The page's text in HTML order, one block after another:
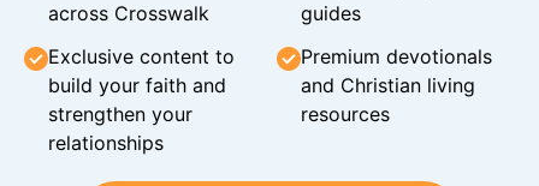
across Crosswalk
guides
Exclusive content to
build your faith and
strengthen your
relationships
Premium devotionals
and Christian living
resources